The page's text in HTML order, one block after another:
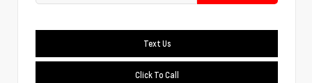
Text Us
Click To Call